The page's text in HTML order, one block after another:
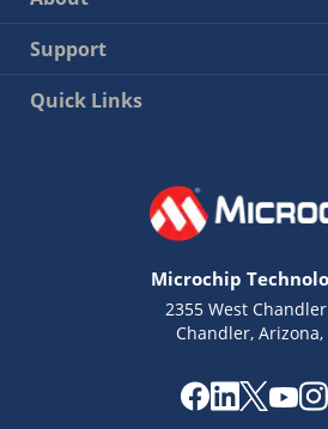
Support
Quick Links
Microchip
2355 West
Chandler, Arizona,